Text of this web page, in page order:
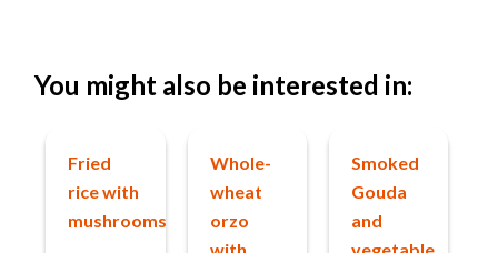
You might also be interested in:
Fried
rice with
mushrooms
Whole-
wheat
orzo
Smoked
Gouda
and